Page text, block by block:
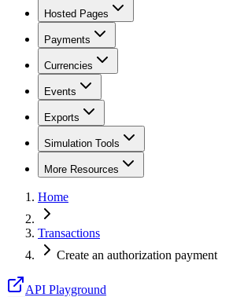
Hosted Pages
Payments
Currencies
Events
Exports
Simulation Tools
More Resources
Home
Transactions
Create an authorization payment
API Playground